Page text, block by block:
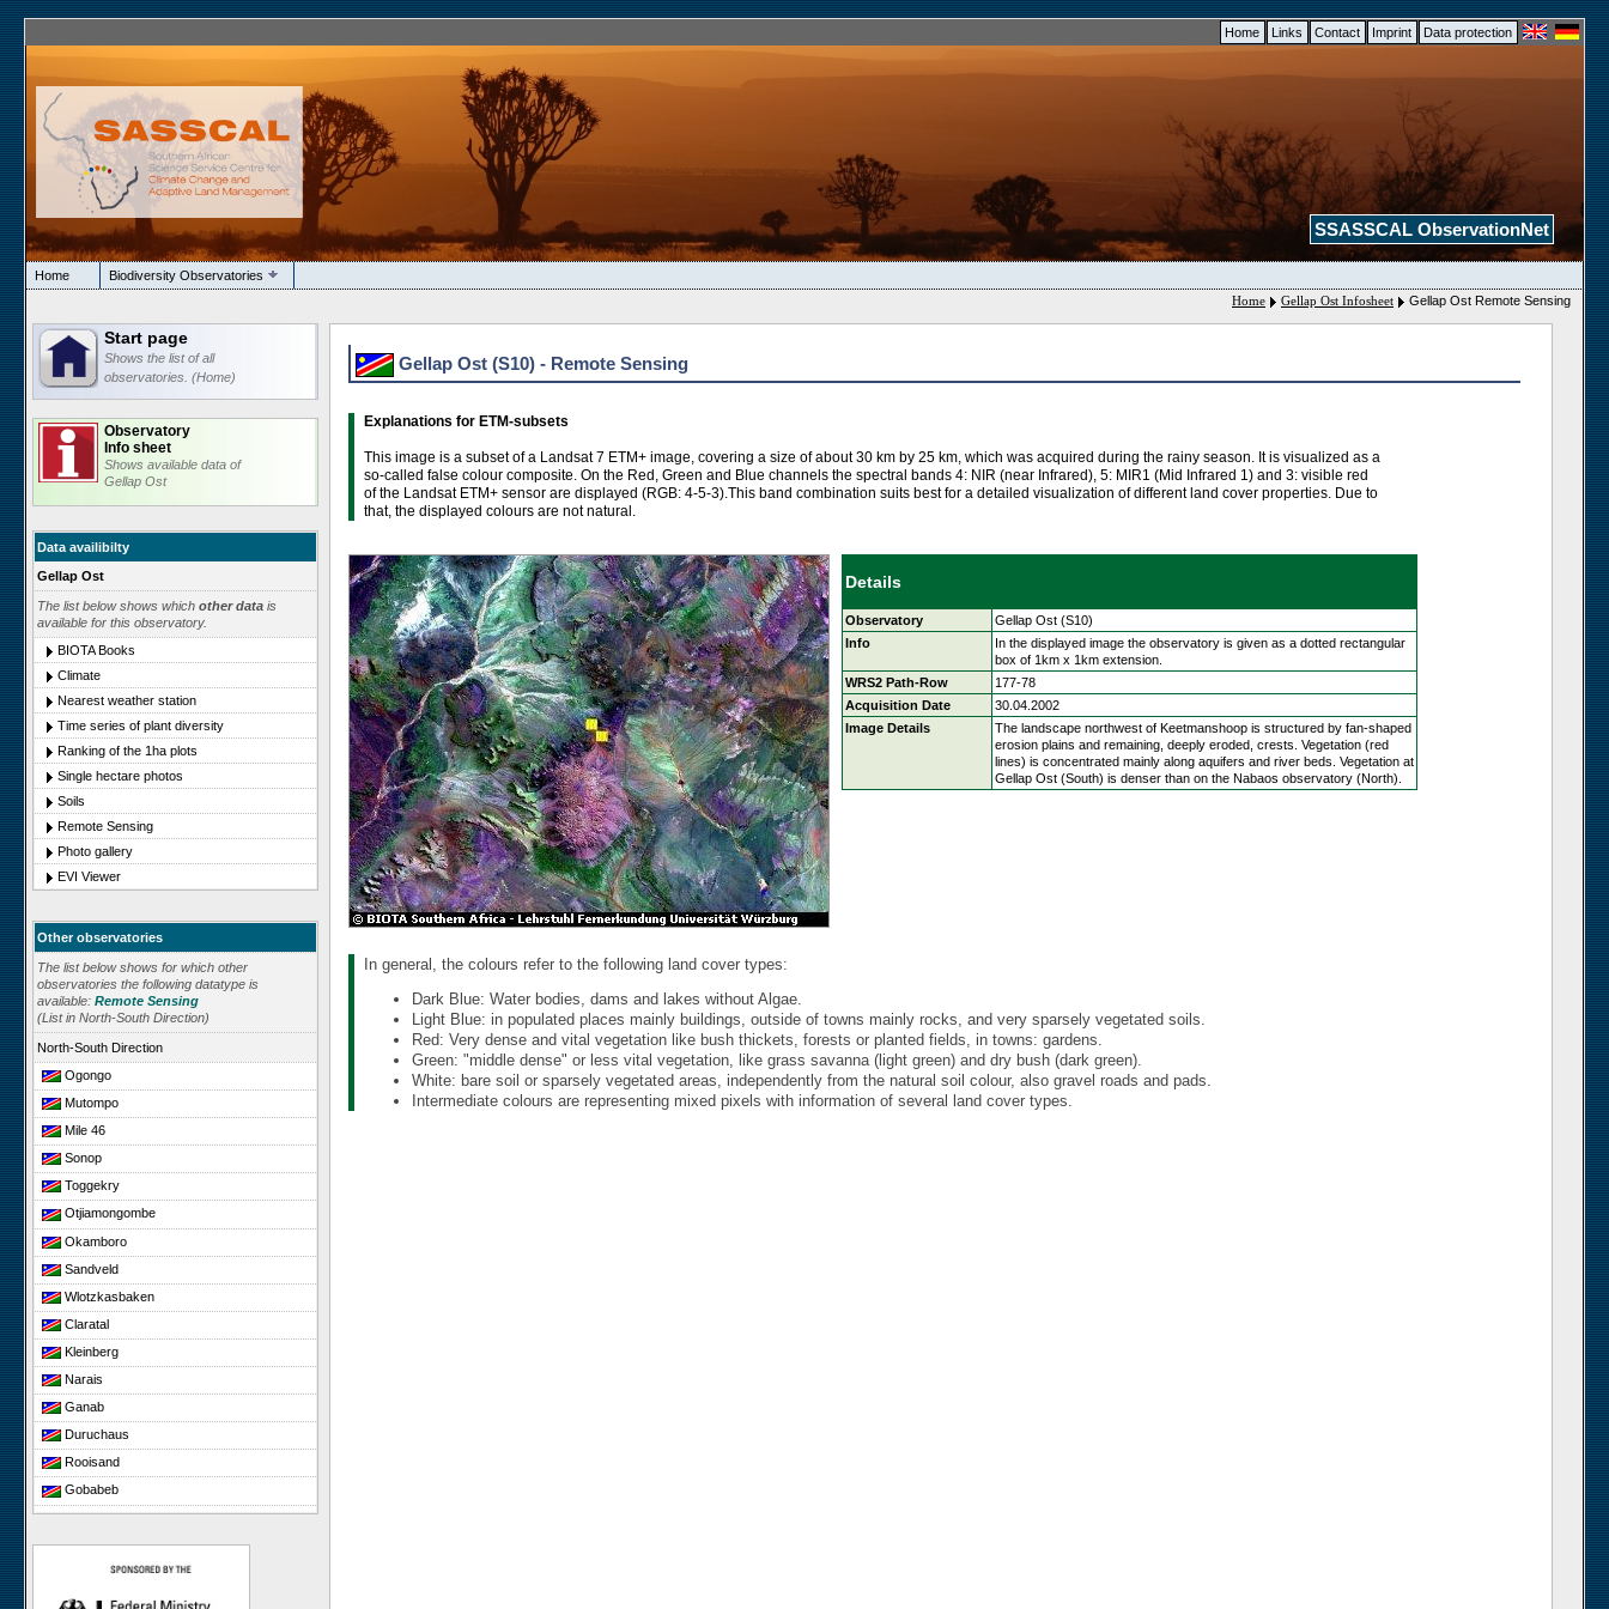
Home Links Contact Imprint Data protection
SSASSCAL ObservationNet
Home
Biodiversity Observatories
Home
Gellap Ost Infosheet Gellap Ost Remote Sensing
Start page
Shows the list of all
observatories. (Home)
Observatory
Info sheet
Shows available data of
Gellap Ost
Data availibilty
Gellap Ost
The list below shows which other data is
available for this observatory.
BIOTA Books
Climate
Nearest weather station
Time series of plant diversity
Ranking of the 1ha plots
Single hectare photos
Soils
Remote Sensing
Photo gallery
EVI Viewer
Other observatories
The list below shows for which other
observatories the following datatype is
available: Remote Sensing
(List in North-South Direction)
North-South Direction
Ogongo
Mutompo
Mile 46
Sonop
Toggekry
Otjiamongombe
Okamboro
Sandveld
Wlotzkasbaken
Claratal
Kleinberg
Narais
Ganab
Duruchaus
Rooisand
Gobabeb
Niko South
Niko North
Gellap Ost
Gellap Ost (S10) - Remote Sensing
Explanations for ETM-subsets
This image is a subset of a Landsat 7 ETM+ image, covering a size of about 30 km by 25 km, which was acquired during the rainy season. It is visualized as a
so-called false colour composite. On the Red, Green and Blue channels the spectral bands 4: NIR (near Infrared), 5: MIR1 (Mid Infrared 1) and 3: visible red
of the Landsat ETM+ sensor are displayed (RGB: 4-5-3).This band combination suits best for a detailed visualization of different land cover properties. Due to
that, the displayed colours are not natural.
Details
Observatory
Gellap Ost (S10)
Info
In the displayed image the observatory is given as a dotted rectangular
box of 1km x 1km extension.
WRS2 Path-Row
177-78
Acquisition Date
30.04.2002
Image Details
The landscape northwest of Keetmanshoop is structured by fan-shaped
erosion plains and remaining, deeply eroded, crests. Vegetation (red
lines) is concentrated mainly along aquifers and river beds. Vegetation at
Gellap Ost (South) is denser than on the Nabaos observatory (North).
In general, the colours refer to the following land cover types:
Dark Blue: Water bodies, dams and lakes without Algae.
Light Blue: in populated places mainly buildings, outside of towns mainly rocks, and very sparsely vegetated soils.
Red: Very dense and vital vegetation like bush thickets, forests or planted fields, in towns: gardens.
Green: "middle dense" or less vital vegetation, like grass savanna (light green) and dry bush (dark green).
White: bare soil or sparsely vegetated areas, independently from the natural soil colour, also gravel roads and pads.
Intermediate colours are representing mixed pixels with information of several land cover types.